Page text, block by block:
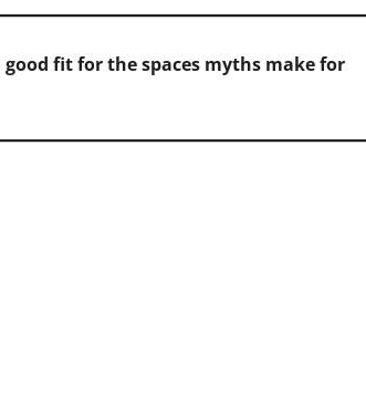
fit for the spaces myths make for